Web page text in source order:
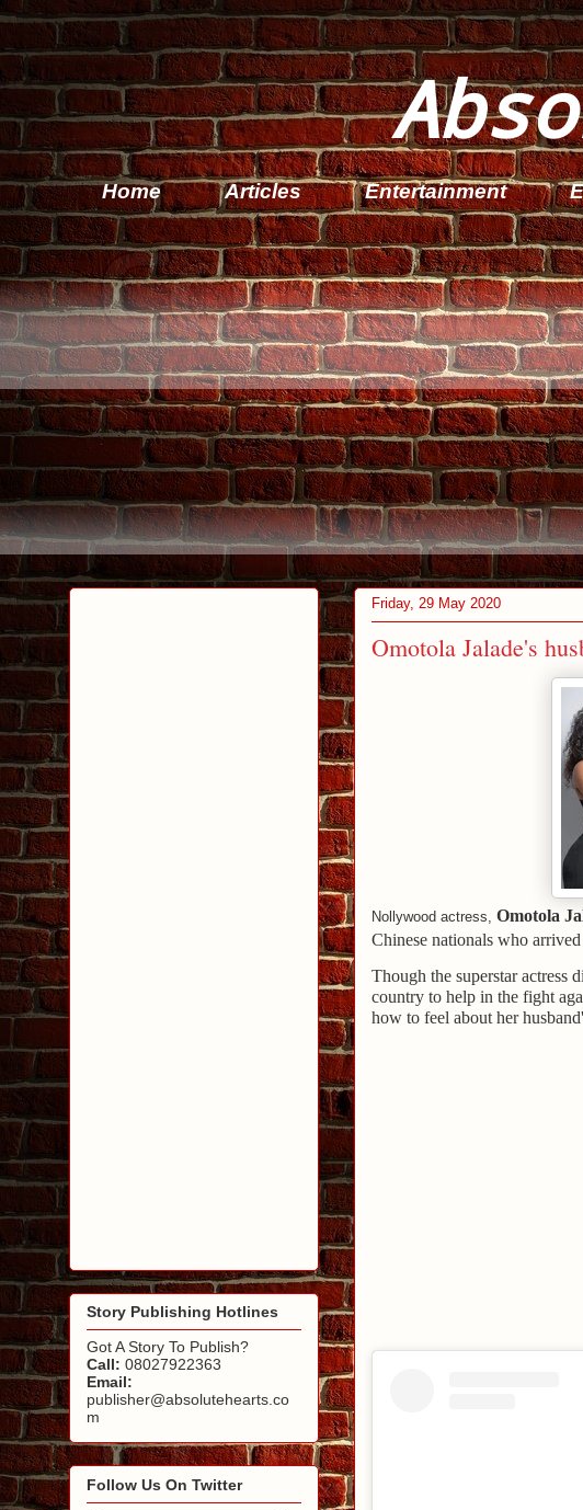
Home Articles Entertainment
Friday, 29 May 2020
Omotola Jalade's
Nollywood actress, Omotola
Chinese nationals who
Though the superstar actress
country to help in the fight
how to feel about her
Story Publishing Hotlines
Got A Story To Publish?
Call: 08027922363
Email:
publisher@absolutehearts.co
m
Follow Us On Twitter